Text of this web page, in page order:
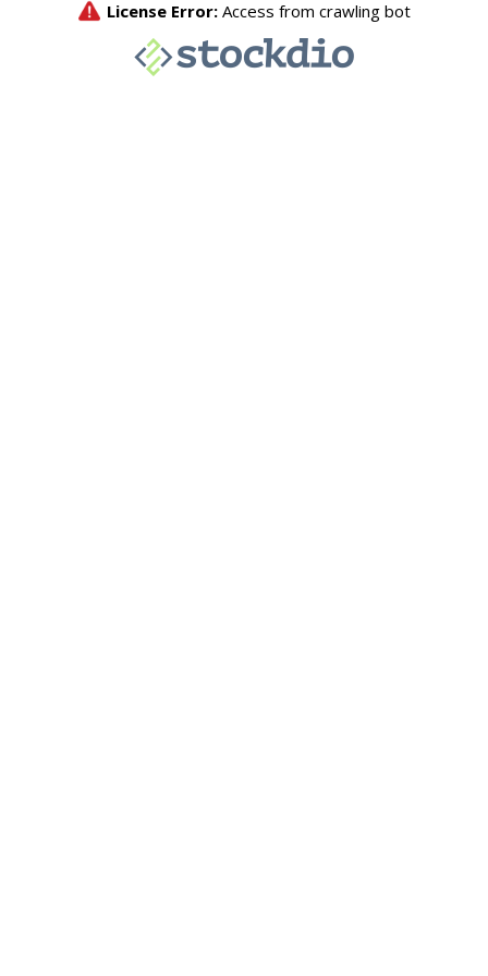
License Error: Access from crawling bot